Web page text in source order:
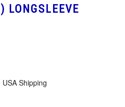
Shipping